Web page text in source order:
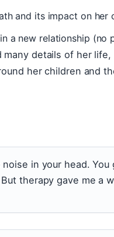
and its impact on her
a new relationship
many details of her
her children and
in your head.
therapy gave me a